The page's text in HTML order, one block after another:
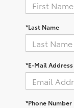
*Last Name
*E-Mail Address
*Phone Number